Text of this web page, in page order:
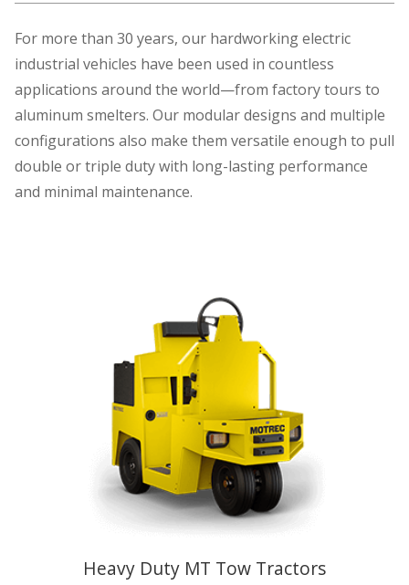
For more than 30 years, our hardworking electric
industrial vehicles have been used in countless
applications around the world—from factory tours to
aluminum smelters. Our modular designs and multiple
configurations also make them versatile enough to pull
double or triple duty with long-lasting performance
and minimal maintenance.
Heavy Duty MT Tow Tractors